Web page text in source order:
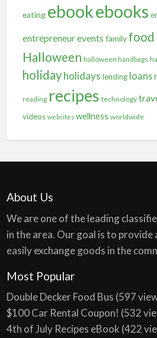
eating ebookebooks
entrepreneurevents family food
Halloween halloween handbags
holiday holidays lending loans
reading recipes technology
videos websites wellness worldwide
About Us
We are one of the leading
in the area. Our goal is to
easily exchange goods in the
Most Popular
Double Decker Food Bus (597
$100 Car Rental Coupon! (532
4th of July Recipes eBook (422